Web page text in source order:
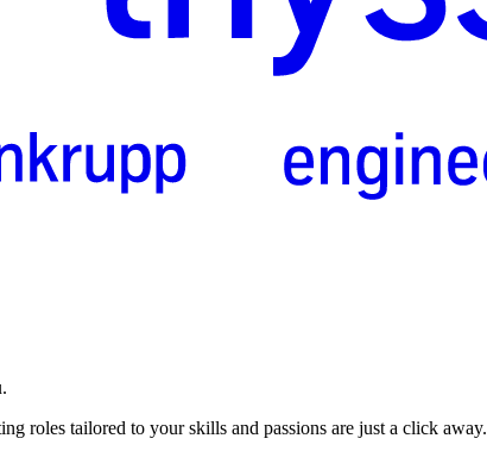
roles tailored to your skills and passions are just a click away.